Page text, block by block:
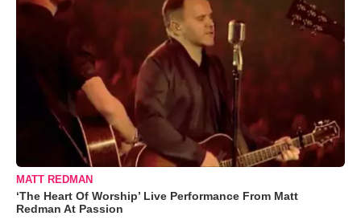
MATT REDMAN
‘The Heart Of Worship’ Live Performance From Matt
Redman At Passion